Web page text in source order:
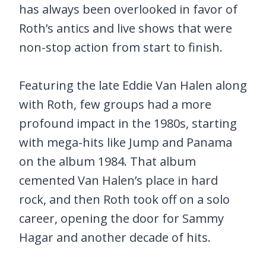
has always been overlooked in favor of
Roth’s antics and live shows that were
non-stop action from start to finish.
Featuring the late Eddie Van Halen along
with Roth, few groups had a more
profound impact in the 1980s, starting
with mega-hits like Jump and Panama
on the album 1984. That album
cemented Van Halen’s place in hard
rock, and then Roth took off on a solo
career, opening the door for Sammy
Hagar and another decade of hits.